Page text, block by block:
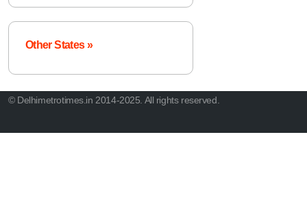
Other States »
© Delhimetrotimes.in 2014-2025. All rights reserved.